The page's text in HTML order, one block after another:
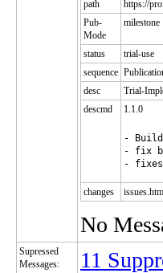
path
https://
Pub-
Mode
milestone
status
trial-use
sequence
desc
Trial-
descmd
1.1.0
-
- fix
changes
No
Supressed
Messages:
11